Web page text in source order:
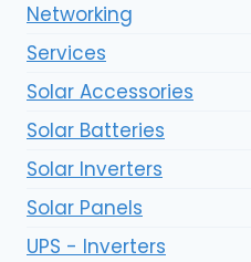
Networking
Services
Solar Accessories
Solar Batteries
Solar Inverters
Solar Panels
UPS - Inverters